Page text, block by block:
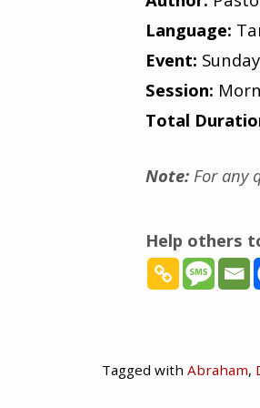
Language:
Event:
Session:
Total
Note: For any
Help others
Tagged with Abraham,